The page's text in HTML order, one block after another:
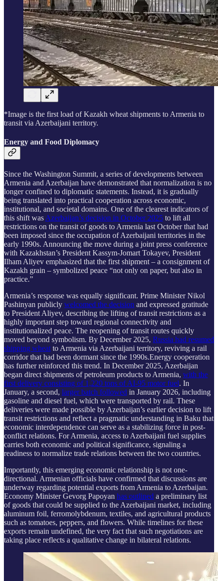
*Image is the first load of Kazakh wheat shipments to Armenia to
transit via Azerbaijani territory.
Energy and Food Diplomacy
Since the Washington Summit, a series of developments between
Armenia and Azerbaijan have demonstrated that normalization is no
longer confined to diplomatic statements. Instead, it is gradually
being translated into practical cooperation across economic,
institutional, and societal domains. One of the clearest indicators of
this shift was Azerbaijan’s decision in October 2025 to lift all
restrictions on the transit of goods to Armenia last October that had
been imposed since the occupation of Azerbaijani territories in the
early 1990s. Announcing the move during a joint press conference
with Kazakhstan’s President Kassym-Jomart Tokayev, President
Ilham Aliyev emphasized that the first shipment – a consignment of
Kazakh grain – symbolized peace “not only on paper, but also in
practice.”
Armenia’s response was equally significant. Prime Minister Nikol
Pashinyan publicly welcomed the decision and expressed gratitude
to President Aliyev, describing the lifting of transit restrictions as a
highly important step toward regional connectivity and
institutionalized peace. The reopening of transit routes quickly
moved beyond symbolism. By December 2025, Russia had resumed
shipping wheat to Armenia via Azerbaijani territory, reviving a rail
corridor that had been dormant since the 1990s.Energy cooperation
has further reinforced this trend. In December 2025, Azerbaijan
began direct shipments of petroleum products to Armenia, with the
first delivery consisting of 1,220 tons of AI-95 motor fuel. In
January, a second, larger batch followed in January 2026, including
gasoline and diesel fuel, which were transported by rail. These
deliveries were made possible by Azerbaijan’s earlier decision to lift
transit restrictions and reflect a pragmatic understanding in Baku that
economic interdependence can serve as a stabilizing force in post-
conflict relations. For Armenia, access to Azerbaijani fuel supplies
carries both economic and political significance, signaling a
readiness to normalize trade relations between the two countries.
Importantly, this emerging economic relationship is not one-
directional. Armenian officials have confirmed that discussions are
underway regarding potential exports from Armenia to Azerbaijan.
Economy Minister Gevorg Papoyan has outlined a preliminary list
of goods that could be supplied to the Azerbaijani market, including
aluminum foil, ferromolybdenum, textiles, and agricultural products
such as tomatoes, peppers, and flowers. While timelines for these
exports remain undefined, the very fact that such negotiations are
taking place reflects a qualitative change in bilateral relations.